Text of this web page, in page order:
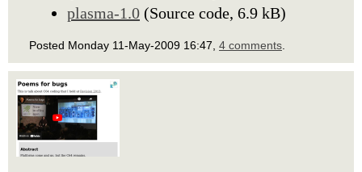
plasma-1.0 (Source code, 6.9 kB)
Posted Monday 11-May-2009 16:47, 4 comments